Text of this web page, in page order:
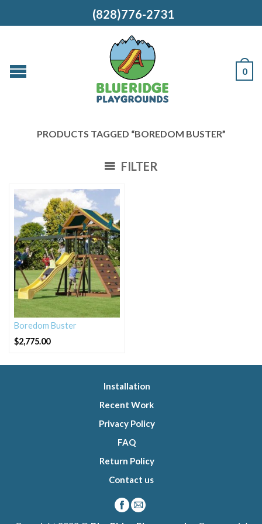
(828)776-2731
0
PRODUCTS TAGGED “BOREDOM BUSTER”
FILTER
Boredom Buster
$2,775.00
Installation
Recent Work
Privacy Policy
FAQ
Return Policy
Contact us